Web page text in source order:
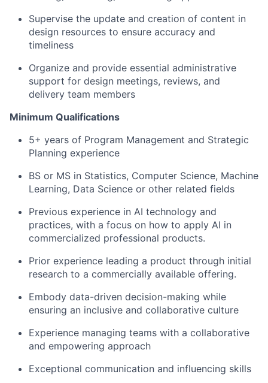
Supervise the update and creation of content in
design resources to ensure accuracy and
timeliness
Organize and provide essential administrative
support for design meetings, reviews, and
delivery team members
Minimum Qualifications
5+ years of Program Management and Strategic
Planning experience
BS or MS in Statistics, Computer Science, Machine
Learning, Data Science or other related fields
Previous experience in AI technology and
practices, with a focus on how to apply AI in
commercialized professional products.
Prior experience leading a product through initial
research to a commercially available offering.
Embody data-driven decision-making while
ensuring an inclusive and collaborative culture
Experience managing teams with a collaborative
and empowering approach
Exceptional communication and influencing skills